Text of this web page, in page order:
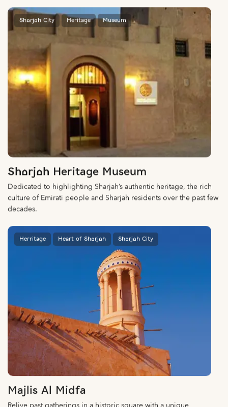
Sharjah City Heritage Museum
Sharjah Heritage Museum
Dedicated to highlighting Sharjah’s authentic heritage, the rich
culture of Emirati people and Sharjah residents over the past few
decades.
Majlis Al Midfa
Relive past gatherings in a historic square with a unique